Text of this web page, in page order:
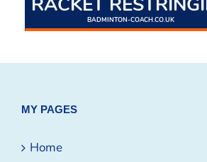
MY PAGES
Home